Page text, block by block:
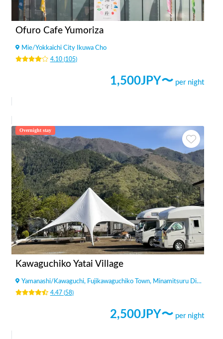
Ofuro Cafe Yumoriza
Mie/Yokkaichi City Ikuwa Cho
4.10(105)
1,500JPY〜 per night
Overnight stay
Kawaguchiko Yatai Village
Yamanashi/ Kawaguchi, Fujikawaguchiko Town, Minamitsuru District
4.47 (58)
2,500JPY〜 per night